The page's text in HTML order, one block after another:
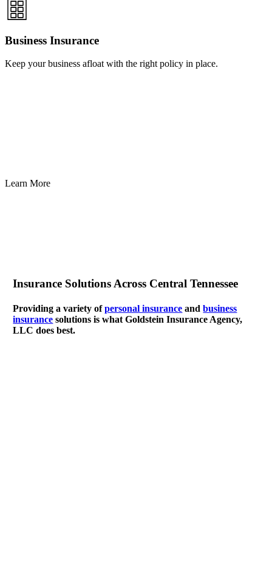
Business Insurance
Keep your business afloat with the right policy in place.
Learn More
Insurance Solutions Across Central Tennessee
Providing a variety ofpersonal insurance andbusiness
insurance solutions is what Goldstein Insurance Agency,
LLC does best.